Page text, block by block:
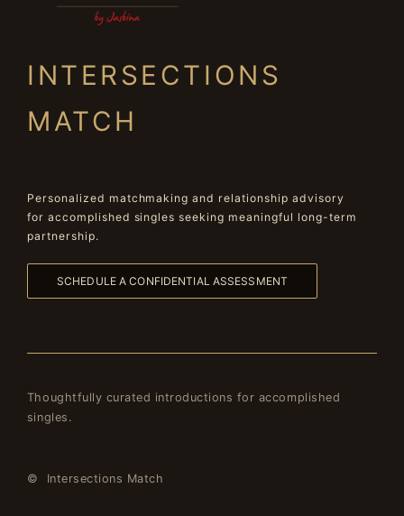
INTERSECTIONS
MATCH
Personalized matchmaking and relationship advisory
for accomplished singles seeking meaningful long-term
partnership.
SCHEDULE A CONFIDENTIAL ASSESSMENT
Thoughtfully curated introductions for accomplished
singles.
© Intersections Match